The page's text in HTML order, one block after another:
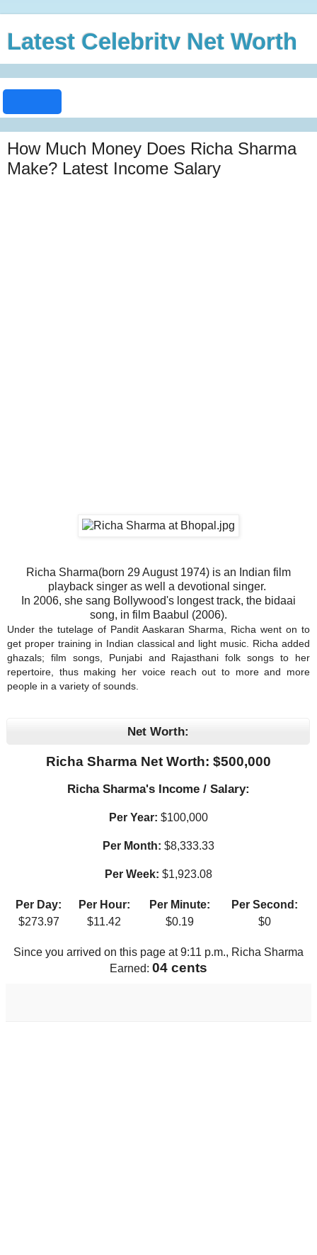
Latest Celebrity Net Worth
How Much Money Does Richa Sharma
Make? Latest Income Salary
Richa Sharma(born 29 August 1974) is an Indian film
playback singer as well a devotional singer.
In 2006, she sang Bollywood's longest track, the bidaai
song, in film Baabul (2006).
Under the tutelage of Pandit Aaskaran Sharma, Richa went on to
get proper training in Indian classical and light music. Richa added
ghazals; film songs, Punjabi and Rajasthani folk songs to her
repertoire, thus making her voice reach out to more and more
people in a variety of sounds.
Net Worth:
Richa Sharma Net Worth: $500,000
Richa Sharma's Income / Salary:
Per Year: $100,000
Per Month: $8,333.33
Per Week: $1,923.08
Per Day: Per Hour: Per Minute:
Per Second:
$273.97 $11.42 $0.19 $0
Since you arrived on this page at9:11 p.m., Richa Sharma
Earned: 04 cents